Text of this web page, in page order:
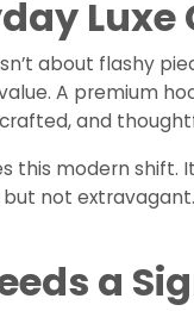
about flashy
A premium
and
this modern shift.
not extravagant.
a